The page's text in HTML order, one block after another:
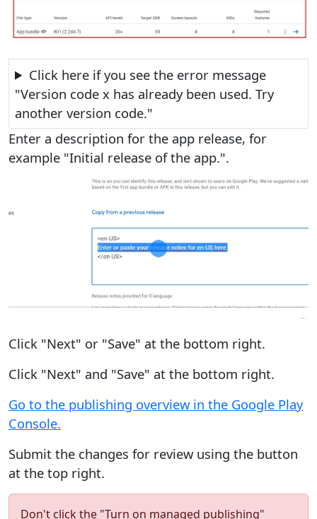
Click here if you see the error message
"Version code x has already been used. Try
another version code."
Enter a description for the app release, for
example "Initial release of the app.".
Click "Next" or "Save" at the bottom right.
Click "Next" and "Save" at the bottom right.
Go to the publishing overview in the Google Play
Console.
Submit the changes for review using the button
at the top right.
Don't click the "Turn on managed publishing"